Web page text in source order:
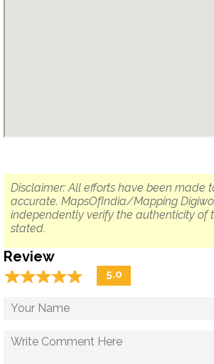
Disclaimer: All efforts have been made
accurate. MapsOfIndia/Mapping
independently verify the authenticity of
stated.
Review
☆☆☆☆☆
★★★★★ 5.0